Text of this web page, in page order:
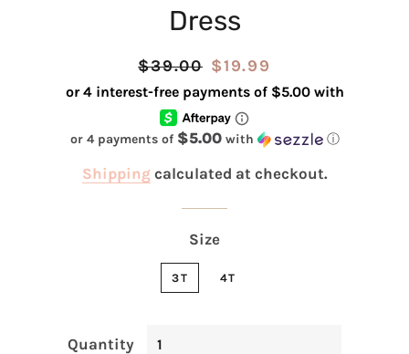
Dress
Regular
price
$39.00 Sale
price
$19.99
or 4 payments of $5.00with ⓘ
Shippingcalculated at checkout.
Size
3T 4T
Quantity